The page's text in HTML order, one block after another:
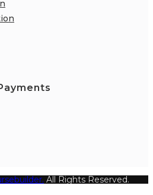
All Rights Reserved.